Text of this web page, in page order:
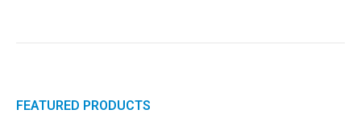
FEATURED PRODUCTS